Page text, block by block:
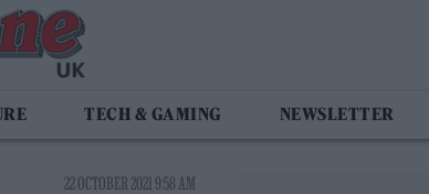
TECH & GAMING NEWSLETTER
22 OCTOBER 2021 9:58 AM